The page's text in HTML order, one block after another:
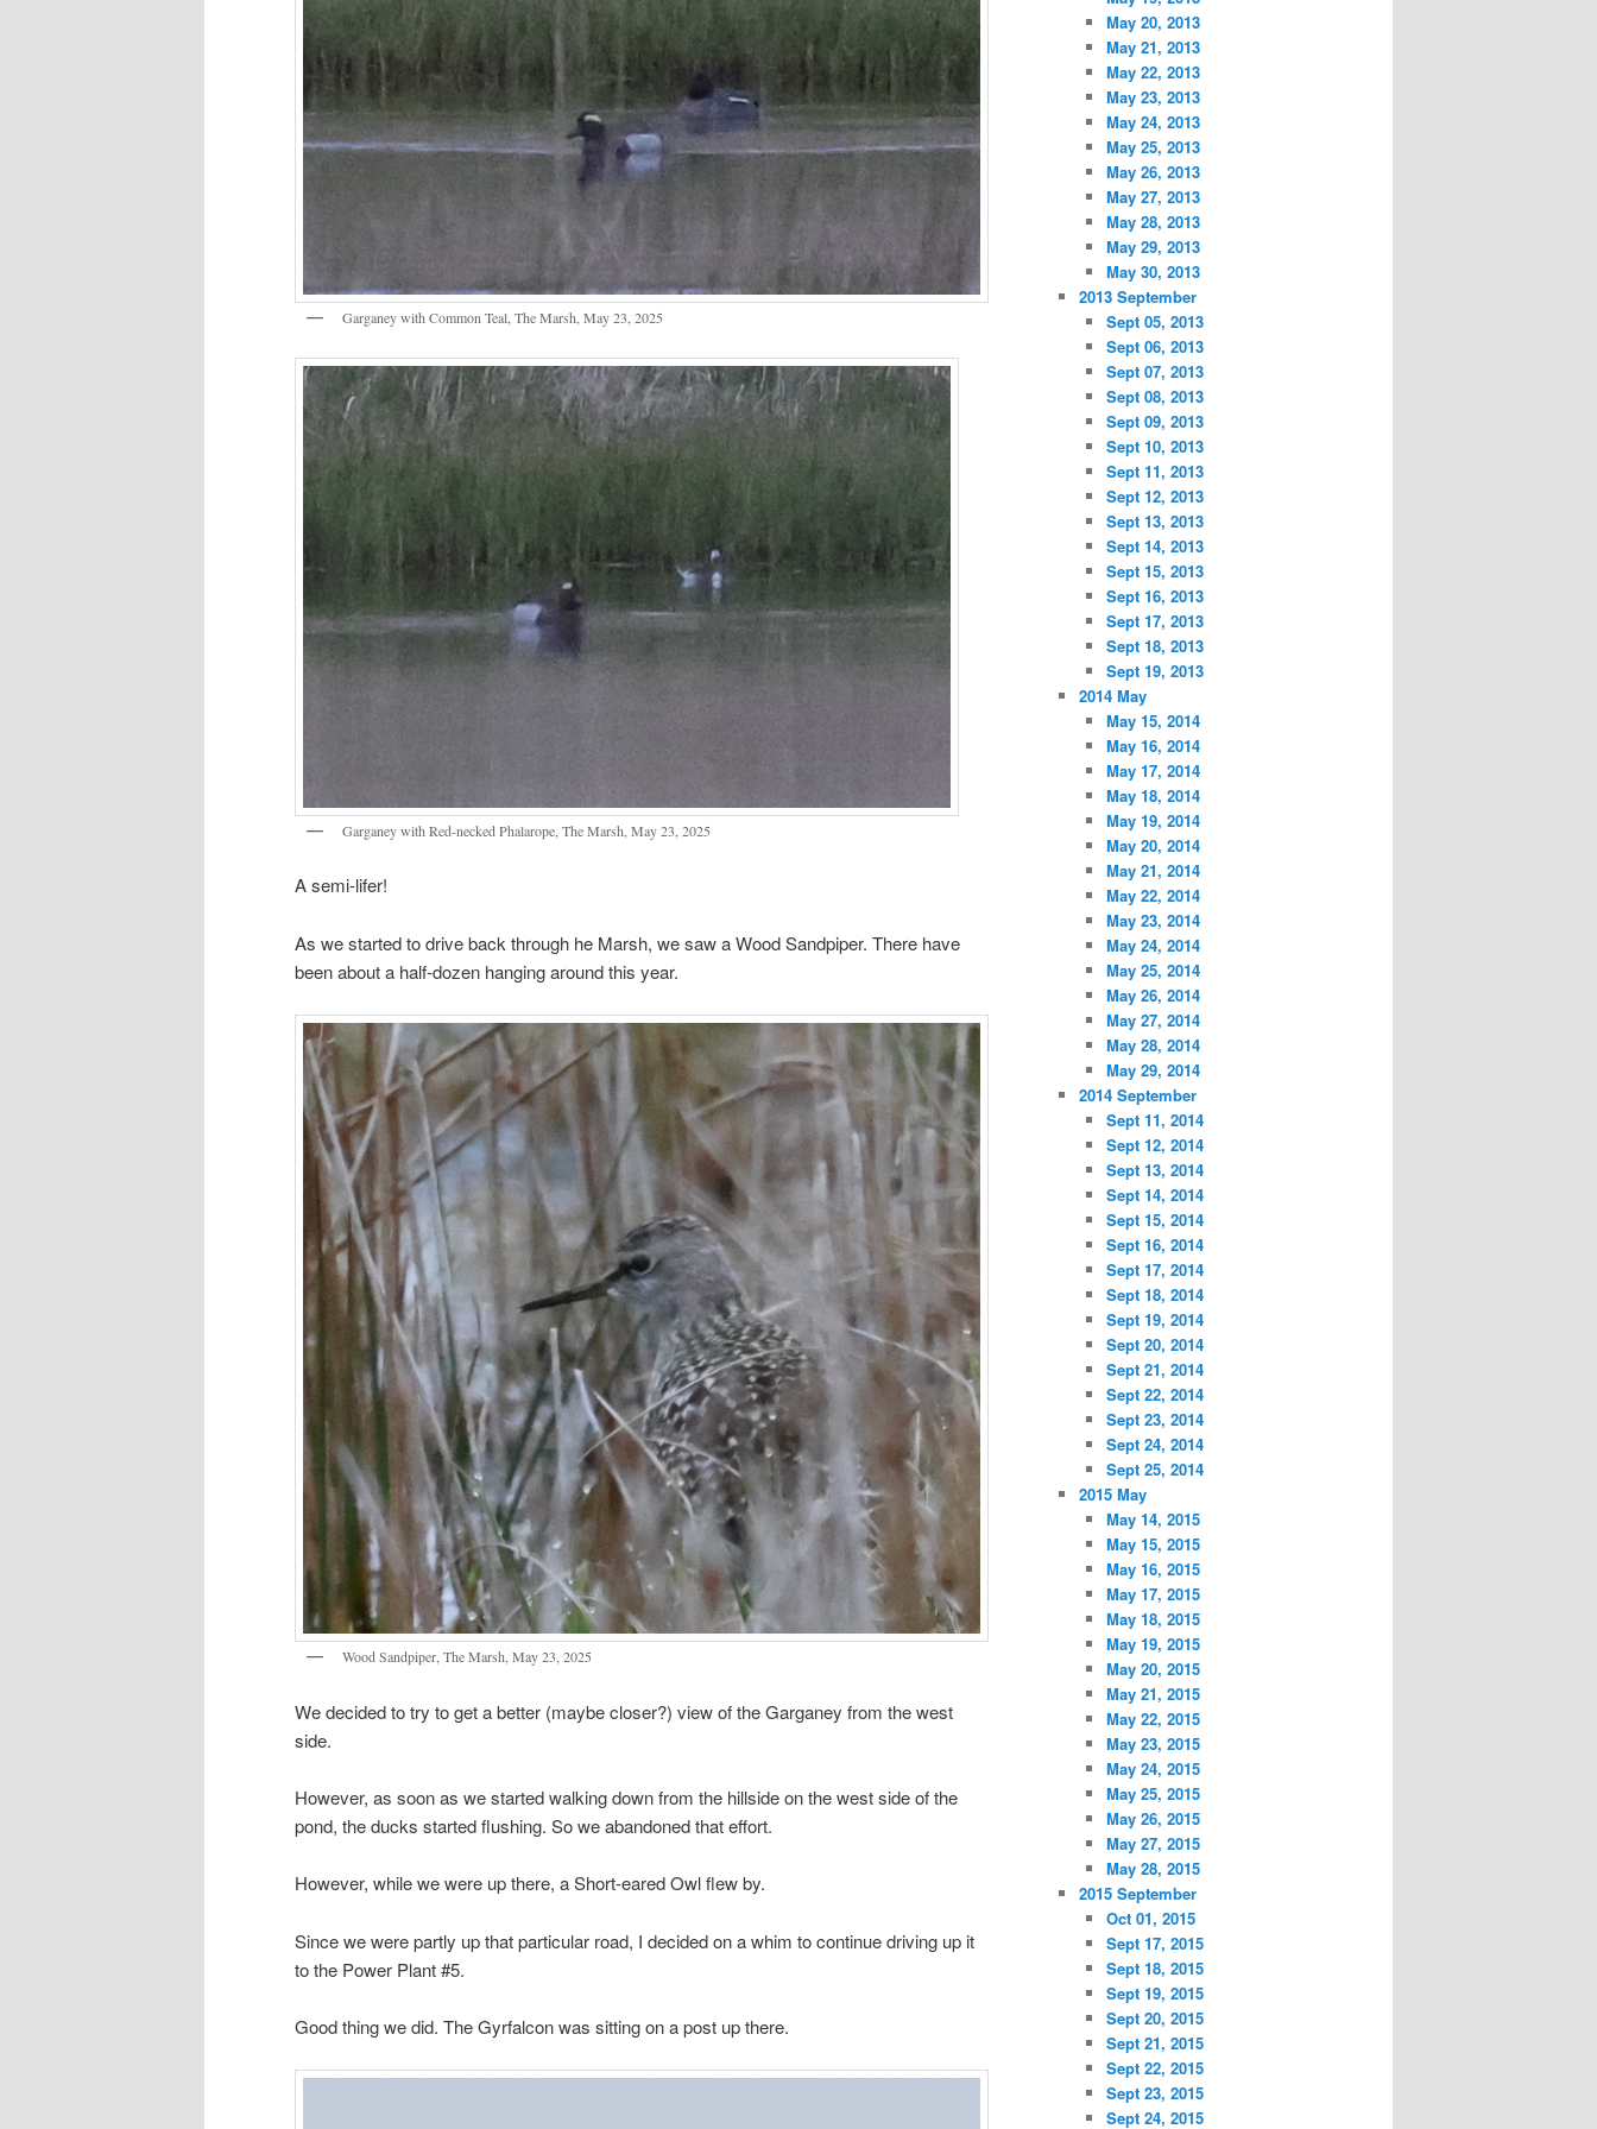
Garganey with Common Teal, The Marsh, May 23, 2025
Garganey with Red-necked Phalarope, The Marsh, May 23, 2025
A semi-lifer!
As we started to drive back through he Marsh, we saw a Wood Sandpiper. There have
been about a half-dozen hanging around this year.
Wood Sandpiper, The Marsh, May 23, 2025
We decided to try to get a better (maybe closer?) view of the Garganey from the west
side.
However, as soon as we started walking down from the hillside on the west side of the
pond, the ducks started flushing. So we abandoned that effort.
However, while we were up there, a Short-eared Owl flew by.
Since we were partly up that particular road, I decided on a whim to continue driving up it
to the Power Plant #5.
Good thing we did. The Gyrfalcon was sitting on a post up there.
May 20, 2013
May 21, 2013
May 22, 2013
May 23, 2013
May 24, 2013
May 25, 2013
May 26, 2013
May 27, 2013
May 28, 2013
May 29, 2013
May 30, 2013
2013 September
Sept 05, 2013
Sept 06, 2013
Sept 07, 2013
Sept 08, 2013
Sept 09, 2013
Sept 10, 2013
Sept 11, 2013
Sept 12, 2013
Sept 13, 2013
Sept 14, 2013
Sept 15, 2013
Sept 16, 2013
Sept 17, 2013
Sept 18, 2013
Sept 19, 2013
2014 May
May 15, 2014
May 16, 2014
May 17, 2014
May 18, 2014
May 19, 2014
May 20, 2014
May 21, 2014
May 22, 2014
May 23, 2014
May 24, 2014
May 25, 2014
May 26, 2014
May 27, 2014
May 28, 2014
May 29, 2014
2014 September
Sept 11, 2014
Sept 12, 2014
Sept 13, 2014
Sept 14, 2014
Sept 15, 2014
Sept 16, 2014
Sept 17, 2014
Sept 18, 2014
Sept 19, 2014
Sept 20, 2014
Sept 21, 2014
Sept 22, 2014
Sept 23, 2014
Sept 24, 2014
Sept 25, 2014
2015 May
May 14, 2015
May 15, 2015
May 16, 2015
May 17, 2015
May 18, 2015
May 19, 2015
May 20, 2015
May 21, 2015
May 22, 2015
May 23, 2015
May 24, 2015
May 25, 2015
May 26, 2015
May 27, 2015
May 28, 2015
2015 September
Oct 01, 2015
Sept 17, 2015
Sept 18, 2015
Sept 19, 2015
Sept 20, 2015
Sept 21, 2015
Sept 22, 2015
Sept 23, 2015
Sept 24, 2015